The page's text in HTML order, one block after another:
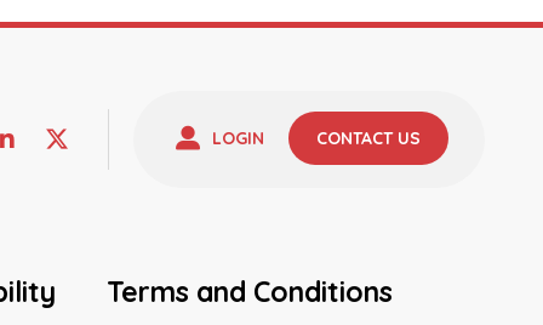
LOGIN CONTACT US
Terms and Conditions